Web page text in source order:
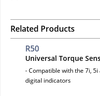
Related Products
R50
Universal Torque
- Compatible with the 7i, 5i
digital indicators